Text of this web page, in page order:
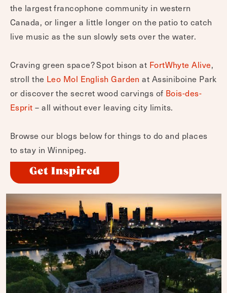
the largest francophone community in western
Canada, or linger a little longer on the patio to catch
live music as the sun slowly sets over the water.
Craving green space? Spot bison at FortWhyte Alive,
stroll the Leo Mol English Garden at Assiniboine Park
or discover the secret wood carvings of Bois-des-
Esprit – all without ever leaving city limits.
Browse our blogs below for things to do and places
to stay in Winnipeg.
Get Inspired